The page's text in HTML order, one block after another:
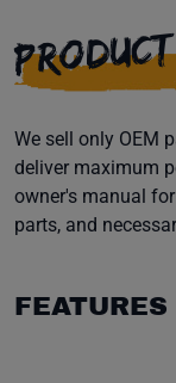
We sell only OEM
deliver maximum
owner's manual
parts, and
FEATURES